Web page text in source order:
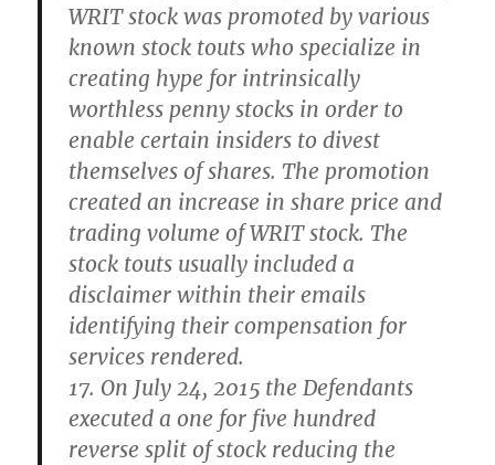
WRIT stock was promoted by various
known stock touts who specialize in
creating hype for intrinsically
worthless penny stocks in order to
enable certain insiders to divest
themselves of shares. The promotion
created an increase in share price and
trading volume of WRIT stock. The
stock touts usually included a
disclaimer within their emails
identifying their compensation for
services rendered.
17. On July 24, 2015 the Defendants
executed a one for five hundred
reverse split of stock reducing the